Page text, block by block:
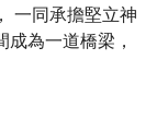
一同承擔堅立神
為一道橋梁，